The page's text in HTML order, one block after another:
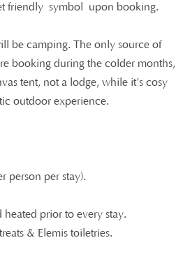
friendly symbol upon booking.
be camping. The only source of
booking during the colder months,
tent, not a lodge, while it’s cosy
outdoor experience.
person per stay).
prior to every stay.
& Elemis toiletries.